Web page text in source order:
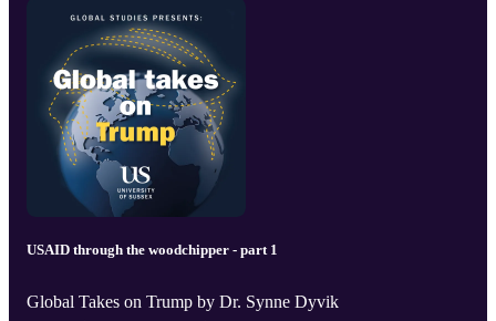
USAID through the woodchipper - part 1
Global Takes on Trump by Dr. Synne Dyvik